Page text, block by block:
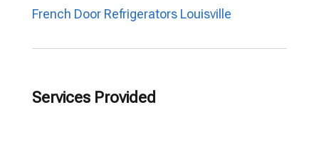
French Door Refrigerators Louisville
Services Provided